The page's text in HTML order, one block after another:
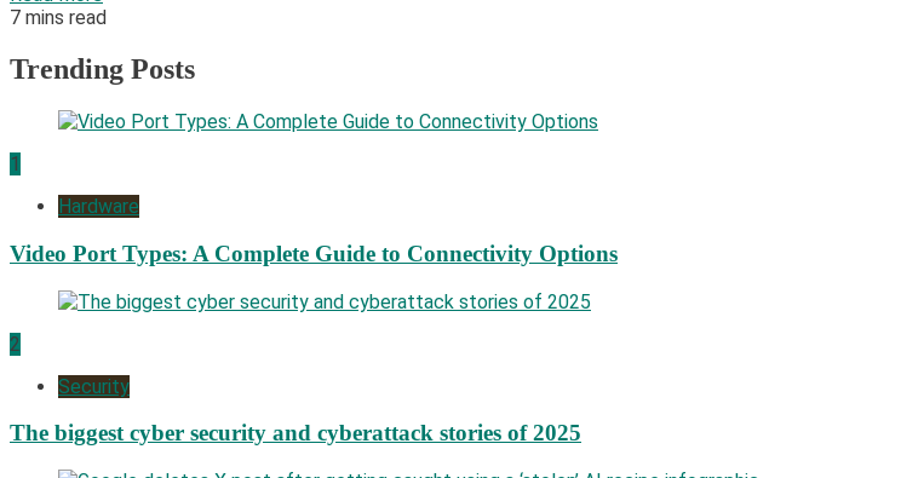
7 mins read
Trending Posts
1
Hardware
Video Port Types: A Complete Guide to Connectivity Options
2
Security
The biggest cyber security and cyberattack stories of 2025